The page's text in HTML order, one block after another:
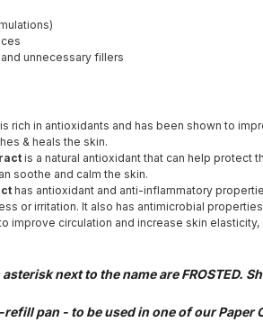
unnecessary fillers
is rich in antioxidants and has been shown to
& heals the skin.
is a natural antioxidant that can help protect
soothe and calm the skin.
has antioxidant and anti-inflammatory
or irritation. It also has antimicrobial
improve circulation and increase skin
next to the name are FROSTED.
pan - to be used in one of our Paper